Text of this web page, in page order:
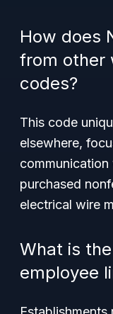
How does
from other
codes?
This code
elsewhere,
purchased
electrical wire
What is
employee